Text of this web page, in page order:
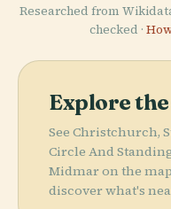
Researched from
checked ·
Explore
See Christchurch,
Circle And
Midmar on the
discover what's